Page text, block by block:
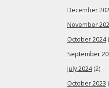
December
November
October 2024
September
July 2024(2)
October 2023